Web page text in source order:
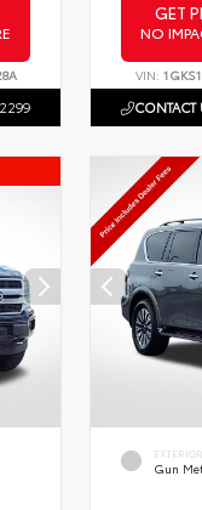
GET
NO
VIN:
CONTACT
EXTERIOR
Gun